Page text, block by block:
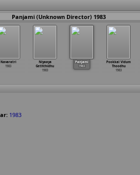
Panjami (Unknown Director) 1983
Niyaaya
Geththidhu
1983
Panjami
1983
Pookkal Vidum
Thoodhu
1983
Navaratri
1983
1983